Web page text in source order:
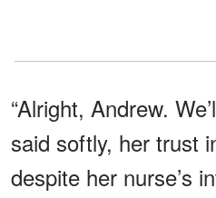
“Alright, Andrew.
said softly, her trust
despite her nurse’s